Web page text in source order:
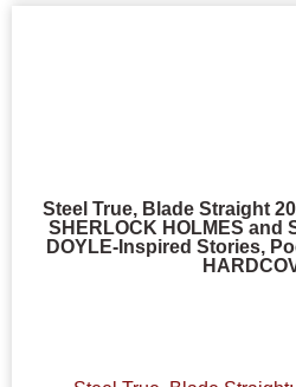
Steel True, Blade Straight
SHERLOCK HOLMES and
DOYLE-Inspired Stories,